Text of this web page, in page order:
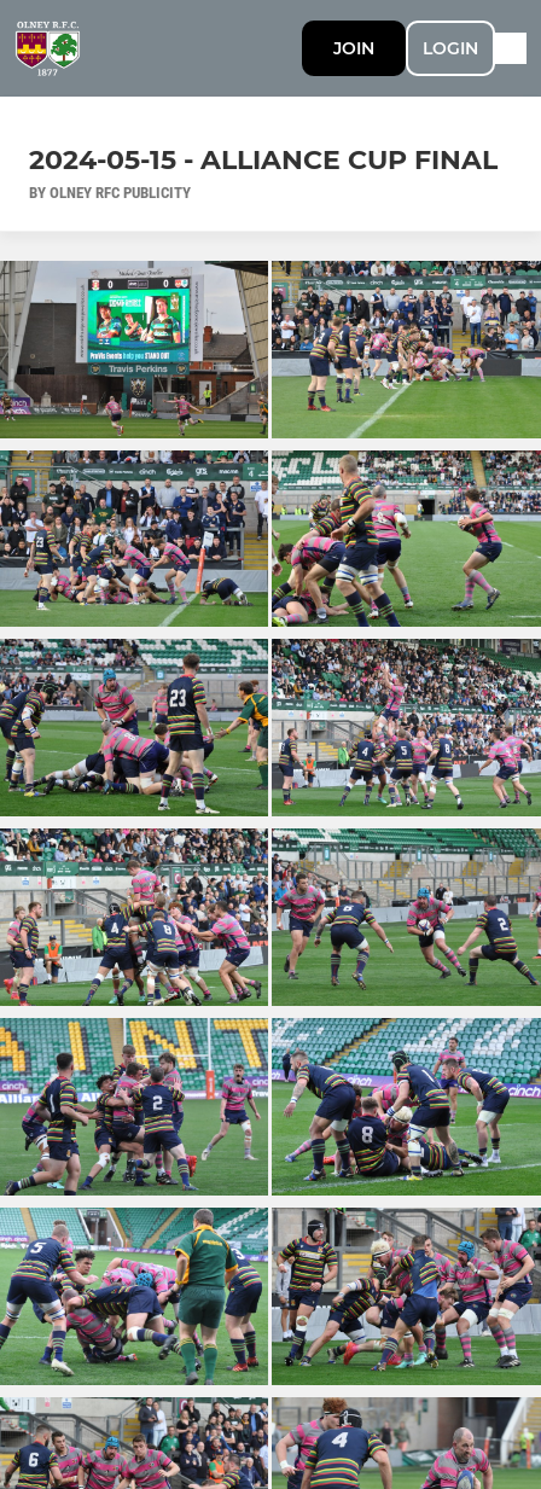
JOIN LOGIN
2024-05-15 - ALLIANCE CUP FINAL
BY OLNEY RFC PUBLICITY